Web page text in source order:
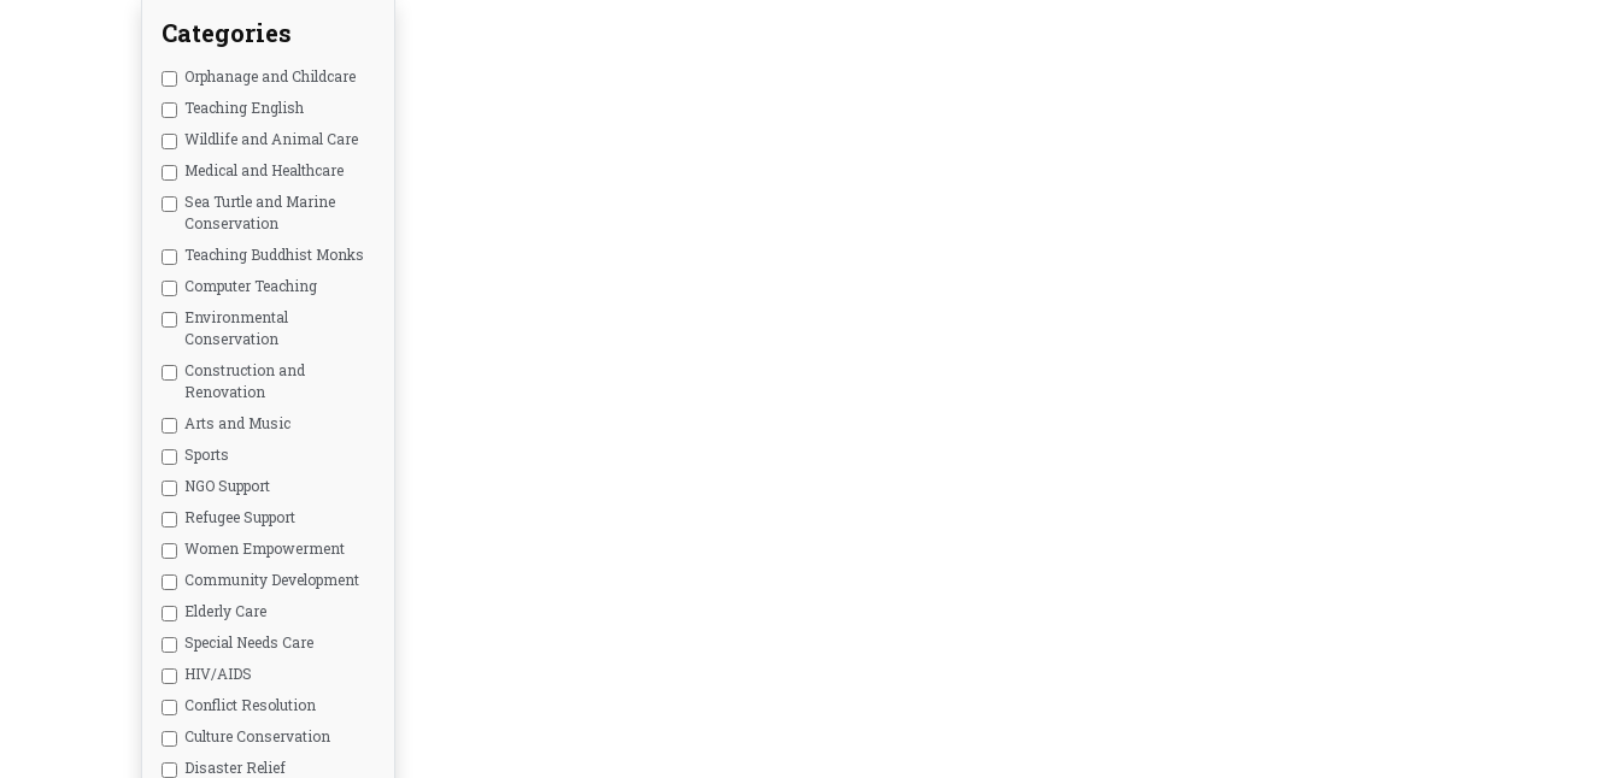
Categories
Orphanage and Childcare
Teaching English
Wildlife and Animal Care
Medical and Healthcare
Sea Turtle and Marine
Conservation
Teaching Buddhist Monks
Computer Teaching
Environmental
Conservation
Construction and
Renovation
Arts and Music
Sports
NGO Support
Refugee Support
Women Empowerment
Community Development
Elderly Care
Special Needs Care
HIV/AIDS
Conflict Resolution
Culture Conservation
Disaster Relief